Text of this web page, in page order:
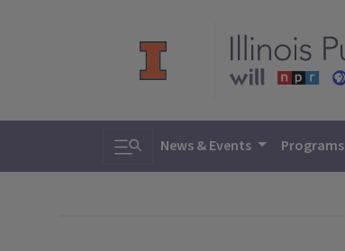
Toggle search
News & Events Programs